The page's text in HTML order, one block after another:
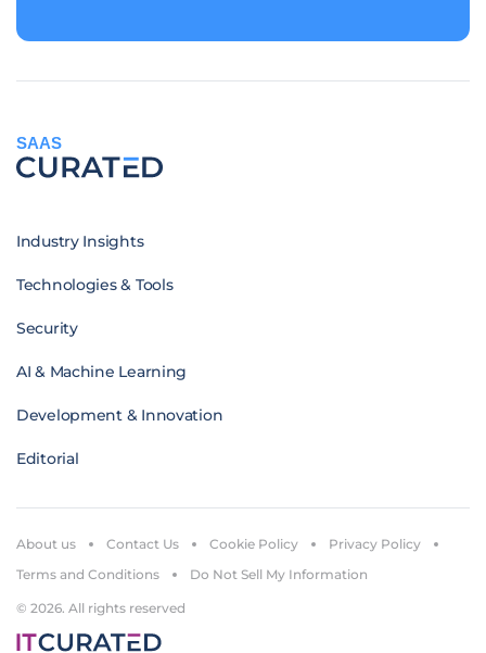
SAAS
Industry Insights
Technologies & Tools
Security
AI & Machine Learning
Development & Innovation
Editorial
© 2026. All rights reserved
About us Contact Us Cookie Policy
Privacy Policy
Terms and Conditions
Do Not Sell My Information